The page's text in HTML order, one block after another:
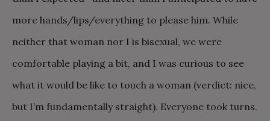
more hands/lips/everything to please him. While
neither that woman nor I is bisexual, we were
comfortable playing a bit, and I was curious to see
what it would be like to touch a woman (verdict: nice,
but I’m fundamentally straight). Everyone took turns.